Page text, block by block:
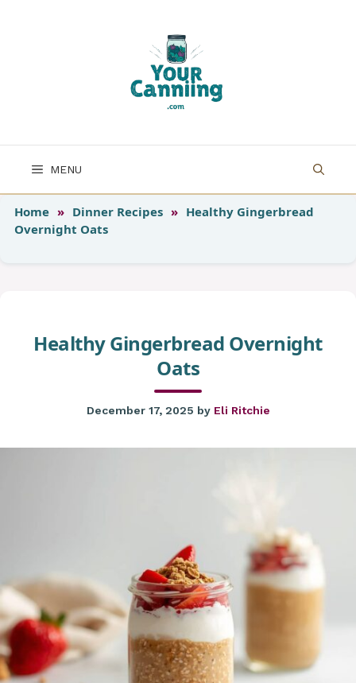
MENU
Home » Dinner Recipes » Healthy Gingerbread
Overnight Oats
Healthy Gingerbread Overnight
Oats
December 17, 2025 by Eli Ritchie